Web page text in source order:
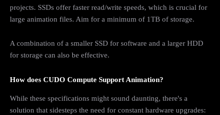
projects. SSDs offer faster read/write speeds, which is crucial for
large animation files. Aim for a minimum of 1TB of storage.
A combination of a smaller SSD for software and a larger HDD
for storage can also be effective.
How does CUDO Compute Support Animation?
While these specifications might sound daunting, there's a
solution that sidesteps the need for constant hardware upgrades: